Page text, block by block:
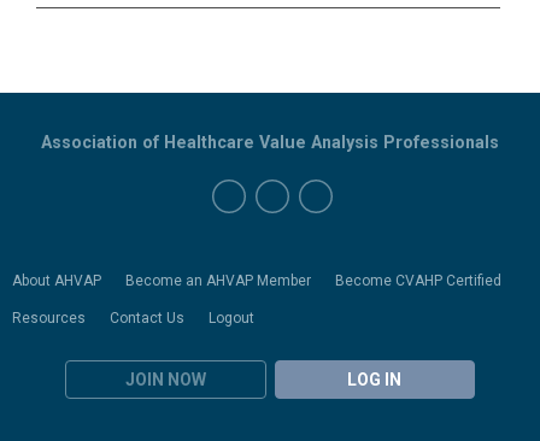
About AHVAP Become an AHVAP Member Become CVAHP Certified
Resources Contact Us Logout
JOIN NOW LOG IN
Association of Healthcare Value Analysis Professionals